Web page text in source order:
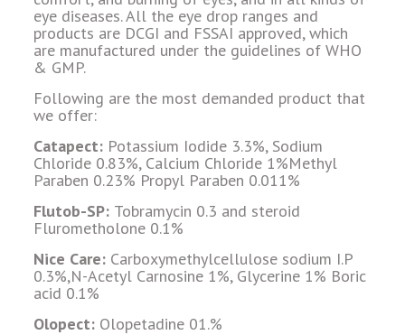
eye diseases. All the eye drop ranges and
products are DCGI and FSSAI approved, which
are manufactured under the guidelines of WHO
& GMP.
Following are the most demanded product that
we offer:
Catapect: Potassium Iodide 3.3%, Sodium
Chloride 0.83%, Calcium Chloride 1%Methyl
Paraben 0.23% Propyl Paraben 0.011%
Flutob-SP: Tobramycin 0.3 and steroid
Flurometholone 0.1%
Nice Care: Carboxymethylcellulose sodium I.P
0.3%,N-Acetyl Carnosine 1%, Glycerine 1% Boric
acid 0.1%
Olopect: Olopetadine 01.%